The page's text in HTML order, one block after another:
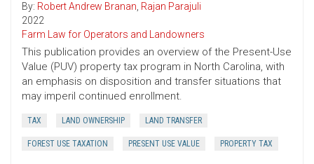
By: Robert Andrew Branan, Rajan Parajuli
2022
Farm Law for Operators and Landowners
This publication provides an overview of the Present-Use
Value (PUV) property tax program in North Carolina, with
an emphasis on disposition and transfer situations that
may imperil continued enrollment.
TAX LAND OWNERSHIP LAND TRANSFER
FOREST USE TAXATION PRESENT USE VALUE PROPERTY TAX